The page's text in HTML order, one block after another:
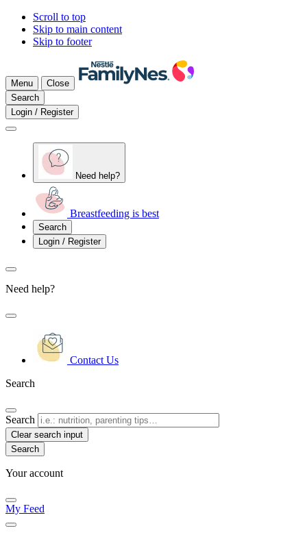
Scroll to top
Skip to main content
Skip to footer
Menu
Close
Search
Login / Register
Need help?
Breastfeeding is best
Search
Login / Register
Need help?
Contact Us
Search
Search
Clear search input
Your account
My Feed